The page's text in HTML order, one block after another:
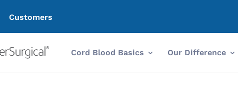
Customers
Cord Blood Basics Our Difference